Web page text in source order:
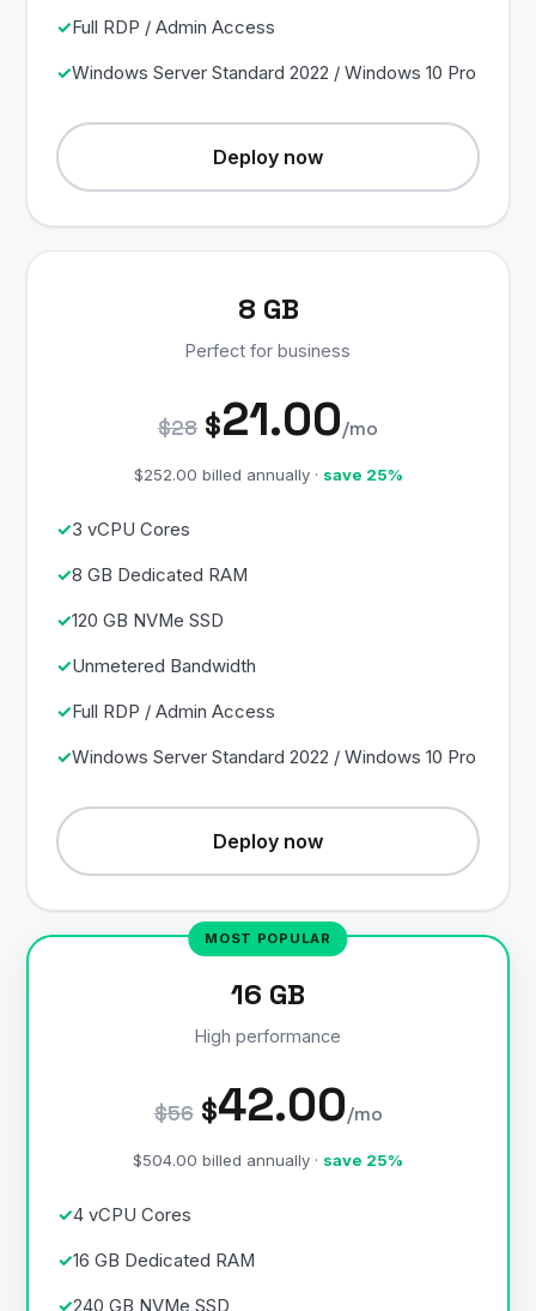
Full RDP / Admin Access
Windows Server Standard 2022 / Windows 10 Pro
Deploy now
8 GB
Perfect for business
$28 $21.00/mo
$252.00 billed annually · save 25%
3 vCPU Cores
8 GB Dedicated RAM
120 GB NVMe SSD
Unmetered Bandwidth
Full RDP / Admin Access
Windows Server Standard 2022 / Windows 10 Pro
Deploy now
16 GB
High performance
$56 $42.00/mo
$504.00 billed annually · save 25%
4 vCPU Cores
16 GB Dedicated RAM
240 GB NVMe SSD